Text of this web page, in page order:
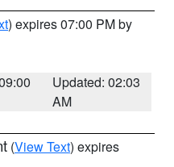
) expires 07:00 PM by
Updated: 02:03
AM
(View Text) expires